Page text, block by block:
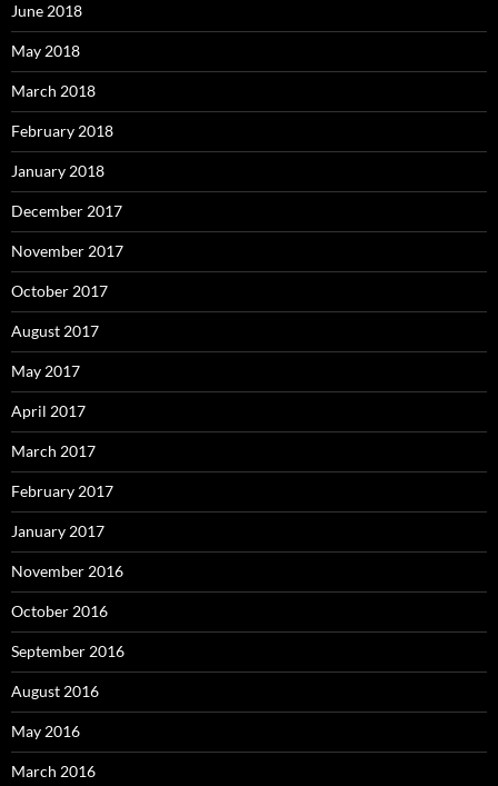
June 2018
May 2018
March 2018
February 2018
January 2018
December 2017
November 2017
October 2017
August 2017
May 2017
April 2017
March 2017
February 2017
January 2017
November 2016
October 2016
September 2016
August 2016
May 2016
March 2016